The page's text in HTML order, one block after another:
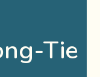
Tie